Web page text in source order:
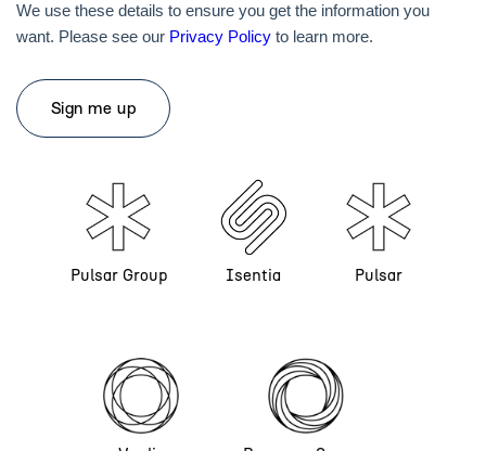
We use these details to ensure you get the information you
want. Please see our Privacy Policy to learn more.
Pulsar Group Isentia Pulsar